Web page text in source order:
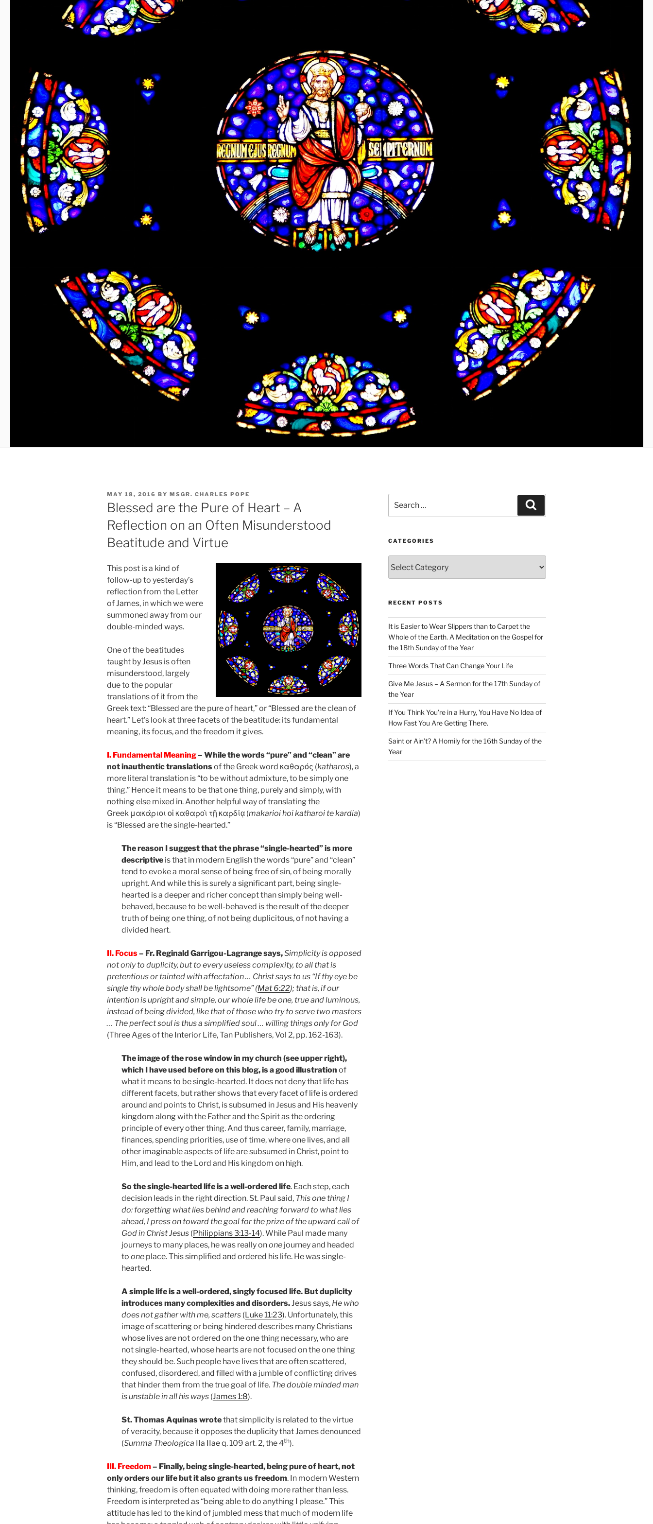
POSTED
ON
MAY 18, 2016 BY MSGR. CHARLES POPE
Blessed are the Pure of Heart – A
Reflection on an Often Misunderstood
Beatitude and Virtue
This post is a kind of
follow-up to yesterday’s
reflection from the Letter
of James, in which we were
summoned away from our
double-minded ways.
One of the beatitudes
taught by Jesus is often
misunderstood, largely
due to the popular
translations of it from the
Greek text: “Blessed are the pure of heart,” or “Blessed are the clean of
heart.” Let’s look at three facets of the beatitude: its fundamental
meaning, its focus, and the freedom it gives.
I. Fundamental Meaning– While the words “pure” and “clean” are
not inauthentic translationsof the Greek word καθαρός (katharos), a
more literal translation is “to be without admixture, to be simply one
thing.” Hence it means to be that one thing, purely and simply, with
nothing else mixed in. Another helpful way of translating the
Greek μακάριοι οἱ καθαροὶ τῇ καρδίᾳ (makarioi hoi katharoi te kardia)
is “Blessed are the single-hearted.”
The reason I suggest that the phrase “single-hearted” is more
descriptive is that in modern English the words “pure” and “clean”
tend to evoke a moral sense of being free of sin, of being morally
upright. And while this is surely a significant part, being single-
hearted is a deeper and richer concept than simply being well-
behaved, because to be well-behaved is the result of the deeper
truth of being one thing, of not being duplicitous, of not having a
divided heart.
II. Focus– Fr. Reginald Garrigou-Lagrange says,Simplicity is opposed
not only to duplicity, but to every useless complexity, to all that is
pretentious or tainted with affectation … Christ says to us “If thy eye be
single thy whole body shall be lightsome” (Mat 6:22); that is, if our
intention is upright and simple, our whole life be one, true and luminous,
instead of being divided, like that of those who try to serve two masters
… The perfect soul is thus a simplified soul … willing things only for God
(Three Ages of the Interior Life, Tan Publishers, Vol 2, pp. 162-163).
The image of the rose window in my church (see upper right),
which I have used before on this blog, is a good illustration of
what it means to be single-hearted. It does not deny that life has
different facets, but rather shows that every facet of life is ordered
around and points to Christ, is subsumed in Jesus and His heavenly
kingdom along with the Father and the Spirit as the ordering
principle of every other thing. And thus career, family, marriage,
finances, spending priorities, use of time, where one lives, and all
other imaginable aspects of life are subsumed in Christ, point to
Him, and lead to the Lord and His kingdom on high.
So the single-hearted life is a well-ordered life. Each step, each
decision leads in the right direction. St. Paul said, This one thing I
do: forgetting what lies behind and reaching forward to what lies
ahead, I press on toward the goal for the prize of the upward call of
God in Christ Jesus (Philippians 3:13-14). While Paul made many
journeys to many places, he was really onone journey and headed
to one place. This simplified and ordered his life. He was single-
hearted.
A simple life is a well-ordered, singly focused life. But duplicity
introduces many complexities and disorders.Jesus says, He who
does not gather with me, scatters (Luke 11:23). Unfortunately, this
image of scattering or being hindered describes many Christians
whose lives are not ordered on the one thing necessary, who are
not single-hearted, whose hearts are not focused on the one thing
they should be. Such people have lives that are often scattered,
confused, disordered, and filled with a jumble of conflicting drives
that hinder them from the true goal of life. The double minded man
is unstable in all his ways (James 1:8).
St. Thomas Aquinas wrotethat simplicity is related to the virtue
of veracity, because it opposes the duplicity that James denounced
(Summa Theologica IIa IIae q. 109 art. 2, the 4th).
III. Freedom– Finally, being single-hearted, being pure of heart, not
only orders our life but it also grants us freedom. In modern Western
thinking, freedom is often equated with doing more rather than less.
Freedom is interpreted as “being able to do anything I please.” This
attitude has led to the kind of jumbled mess that much of modern life
for:
CATEGORIES
RECENT POSTS
It is Easier to Wear Slippers than to Carpet the
Whole of the Earth. A Meditation on the Gospel for
the 18th Sunday of the Year
Three Words That Can Change Your Life
Give Me Jesus – A Sermon for the 17th Sunday of
the Year
If You Think You’re in a Hurry, You Have No Idea of
How Fast You Are Getting There.
Saint or Ain’t? A Homily for the 16th Sunday of the
Year